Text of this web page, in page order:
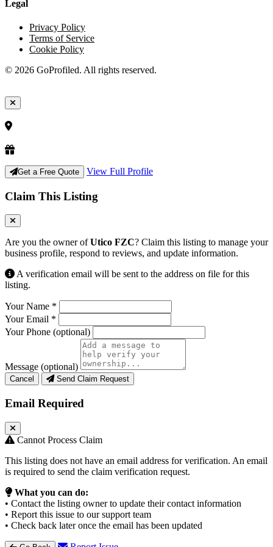
Legal
Privacy Policy
Terms of Service
Cookie Policy
© 2026 GoProfiled. All rights reserved.
Get a Free Quote View Full Profile
Claim This Listing
Are you the owner ofUtico FZC? Claim this listing to manage your
business profile, respond to reviews, and update information.
A verification email will be sent to the address on file for this
listing.
Your Name *
Your Email *
Your Phone (optional)
Message (optional)
Cancel Send Claim Request
Email Required
Cannot Process Claim
This listing does not have an email address for verification. An email
is required to send the claim verification request.
What you can do:
• Contact the listing owner to update their contact information
• Report this issue to our support team
• Check back later once the email has been updated